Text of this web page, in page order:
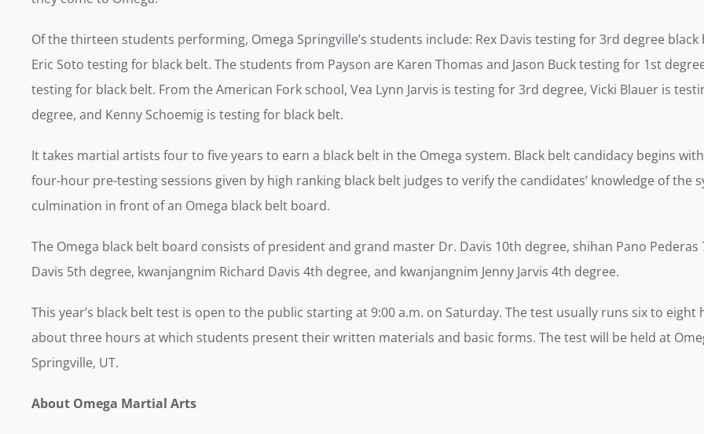
Of the thirteen students performing, Omega Springville’s students include: Rex Davis testing for 3rd degree
Eric Soto testing for black belt. The students from Payson are Karen Thomas and Jason Buck testing for 1st
testing for black belt. From the American Fork school, Vea Lynn Jarvis is testing for 3rd degree, Vicki Blauer is
degree, and Kenny Schoemig is testing for black belt.
It takes martial artists four to five years to earn a black belt in the Omega system. Black belt candidacy begins
four-hour pre-testing sessions given by high ranking black belt judges to verify the candidates’ knowledge of the
culmination in front of an Omega black belt board.
The Omega black belt board consists of president and grand master Dr. Davis 10th degree, shihan Pano Pederas
Davis 5th degree, kwanjangnim Richard Davis 4th degree, and kwanjangnim Jenny Jarvis 4th degree.
This year’s black belt test is open to the public starting at 9:00 a.m. on Saturday. The test usually runs six to
about three hours at which students present their written materials and basic forms. The test will be held at
Springville, UT.
About Omega Martial Arts